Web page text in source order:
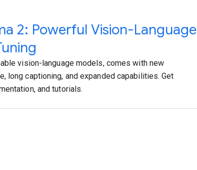
2: Powerful Vision-Language
vision-language models, comes with new
long captioning, and expanded capabilities. Get
and tutorials.